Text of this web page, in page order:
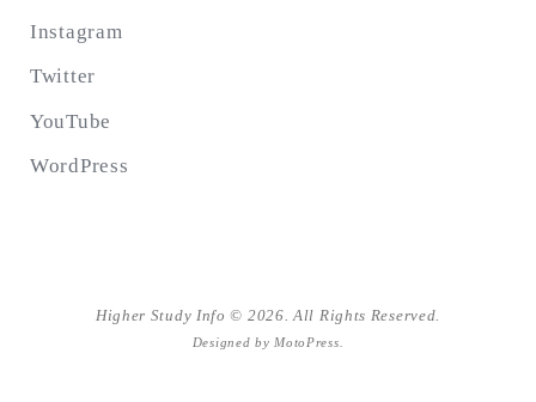
Instagram
Twitter
YouTube
WordPress
Higher Study Info © 2026. All Rights Reserved.
Designed byMotoPress.